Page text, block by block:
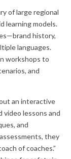
of large regional
learning models.
history,
languages.
workshops to
and
an interactive
video lessons and
and
they
of coaches.”